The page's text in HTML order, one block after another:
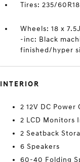
Tires: 235/60R18
Wheels: 18 x
-inc: Black
finished/hyper
INTERIOR
2 12V DC Power
2 LCD Monitors
2 Seatback
6 Speakers
60-40 Folding